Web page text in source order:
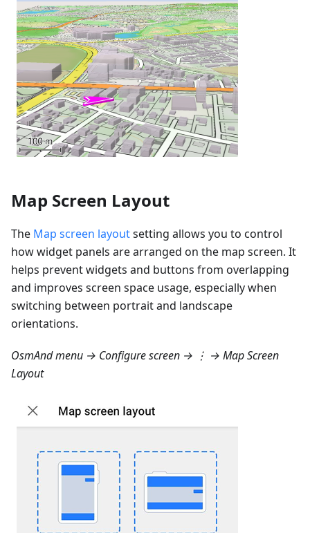
Map Screen Layout
The Map screen layoutsetting allows you to control
how widget panels are arranged on the map screen. It
helps prevent widgets and buttons from overlapping
and improves screen space usage, especially when
switching between portrait and landscape
orientations.
OsmAnd menu → Configure screen → ⋮ → Map Screen
Layout